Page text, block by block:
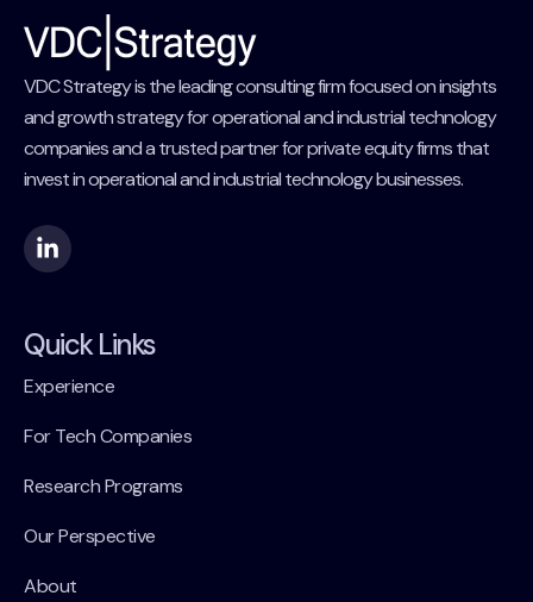
VDC Strategy is the leading consulting firm focused on insights
and growth strategy for operational and industrial technology
companies and a trusted partner for private equity firms that
invest in operational and industrial technology businesses.
Quick Links
Experience
For Tech Companies
Research Programs
Our Perspective
About